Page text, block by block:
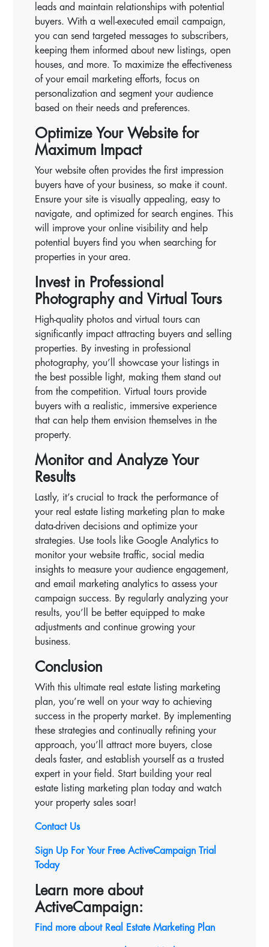
leads and maintain relationships with potential
buyers. With a well-executed email campaign,
you can send targeted messages to subscribers,
keeping them informed about new listings, open
houses, and more. To maximize the effectiveness
of your email marketing efforts, focus on
personalization and segment your audience
based on their needs and preferences.
Optimize Your Website for
Maximum Impact
Your website often provides the first impression
buyers have of your business, so make it count.
Ensure your site is visually appealing, easy to
navigate, and optimized for search engines. This
will improve your online visibility and help
potential buyers find you when searching for
properties in your area.
Invest in Professional
Photography and Virtual Tours
High-quality photos and virtual tours can
significantly impact attracting buyers and selling
properties. By investing in professional
photography, you’ll showcase your listings in
the best possible light, making them stand out
from the competition. Virtual tours provide
buyers with a realistic, immersive experience
that can help them envision themselves in the
property.
Monitor and Analyze Your
Results
Lastly, it’s crucial to track the performance of
your real estate listing marketing plan to make
data-driven decisions and optimize your
strategies. Use tools like Google Analytics to
monitor your website traffic, social media
insights to measure your audience engagement,
and email marketing analytics to assess your
campaign success. By regularly analyzing your
results, you’ll be better equipped to make
adjustments and continue growing your
business.
Conclusion
With this ultimate real estate listing marketing
plan, you’re well on your way to achieving
success in the property market. By implementing
these strategies and continually refining your
approach, you’ll attract more buyers, close
deals faster, and establish yourself as a trusted
expert in your field. Start building your real
estate listing marketing plan today and watch
your property sales soar!
Contact Us
Sign Up For Your Free ActiveCampaign Trial
Today
Learn more about
ActiveCampaign:
Find more about Real Estate Marketing Plan